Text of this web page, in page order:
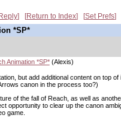
Return to Index Set Prefs
*SP*
Animation *SP*(Alexis)
but add additional content on top of
canon in the process too?)
of the fall of Reach, as well as
opportunity to clear up the canon
game.